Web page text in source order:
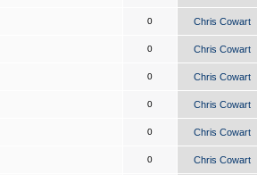
0 Chris Cowart
0 Chris Cowart
0 Chris Cowart
0 Chris Cowart
0 Chris Cowart
0 Chris Cowart